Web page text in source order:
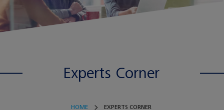
Experts Corner
HOME EXPERTS CORNER